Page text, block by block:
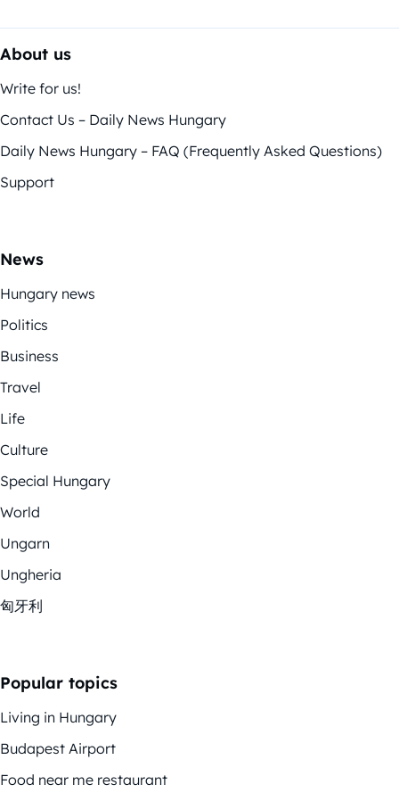
About us
Write for us!
Contact Us – Daily News Hungary
Daily News Hungary – FAQ (Frequently Asked Questions)
Support
News
Hungary news
Politics
Business
Travel
Life
Culture
Special Hungary
World
Ungarn
Ungheria
匈牙利
Popular topics
Living in Hungary
Budapest Airport
Food near me restaurant